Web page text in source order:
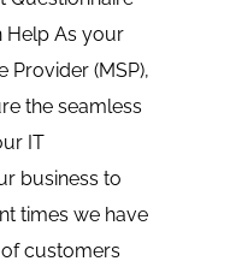
Help As your
Provider (MSP),
the seamless
IT
business to
times we have
customers